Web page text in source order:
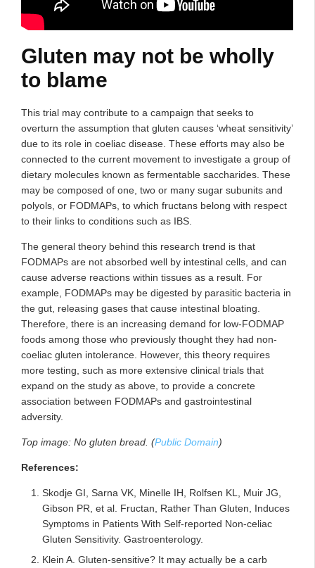
Gluten may not be wholly
to blame
This trial may contribute to a campaign that seeks to
overturn the assumption that gluten causes ‘wheat sensitivity’
due to its role in coeliac disease. These efforts may also be
connected to the current movement to investigate a group of
dietary molecules known as fermentable saccharides. These
may be composed of one, two or many sugar subunits and
polyols, or FODMAPs, to which fructans belong with respect
to their links to conditions such as IBS.
The general theory behind this research trend is that
FODMAPs are not absorbed well by intestinal cells, and can
cause adverse reactions within tissues as a result. For
example, FODMAPs may be digested by parasitic bacteria in
the gut, releasing gases that cause intestinal bloating.
Therefore, there is an increasing demand for low-FODMAP
foods among those who previously thought they had non-
coeliac gluten intolerance. However, this theory requires
more testing, such as more extensive clinical trials that
expand on the study as above, to provide a concrete
association between FODMAPs and gastrointestinal
adversity.
Top image: No gluten bread. (Public Domain)
References:
Skodje GI, Sarna VK, Minelle IH, Rolfsen KL, Muir JG,
Gibson PR, et al. Fructan, Rather Than Gluten, Induces
Symptoms in Patients With Self-reported Non-celiac
Gluten Sensitivity. Gastroenterology.
Klein A. Gluten-sensitive? It may actually be a carb